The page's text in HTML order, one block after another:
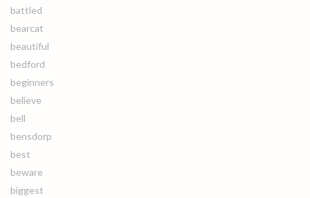
battled
bearcat
beautiful
bedford
beginners
believe
bell
bensdorp
best
beware
biggest